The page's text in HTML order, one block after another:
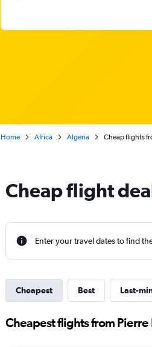
Home Africa Algeria Cheap flights
Cheap flight
Enter your travel dates to find
Cheapest Best Last-
Cheapest flights from